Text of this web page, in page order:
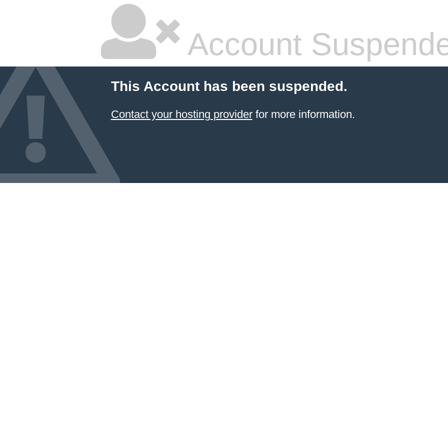
Account
This Account has been suspended.
Contact your hosting providerfor more information.